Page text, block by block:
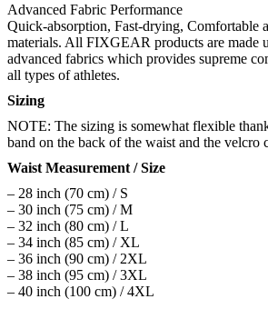
Advanced Fabric Performance
Quick-absorption, Fast-drying, Comfortable
materials. All FIXGEAR products are made
advanced fabrics which provides supreme
all types of athletes.
Sizing
NOTE: The sizing is somewhat flexible
band on the back of the waist and the velcro
Waist Measurement / Size
– 28 inch (70 cm) / S
– 30 inch (75 cm) / M
– 32 inch (80 cm) / L
– 34 inch (85 cm) / XL
– 36 inch (90 cm) / 2XL
– 38 inch (95 cm) / 3XL
– 40 inch (100 cm) / 4XL